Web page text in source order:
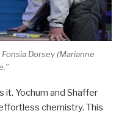
Dorsey (Marianne
it. Yochum and Shaffer
chemistry. This